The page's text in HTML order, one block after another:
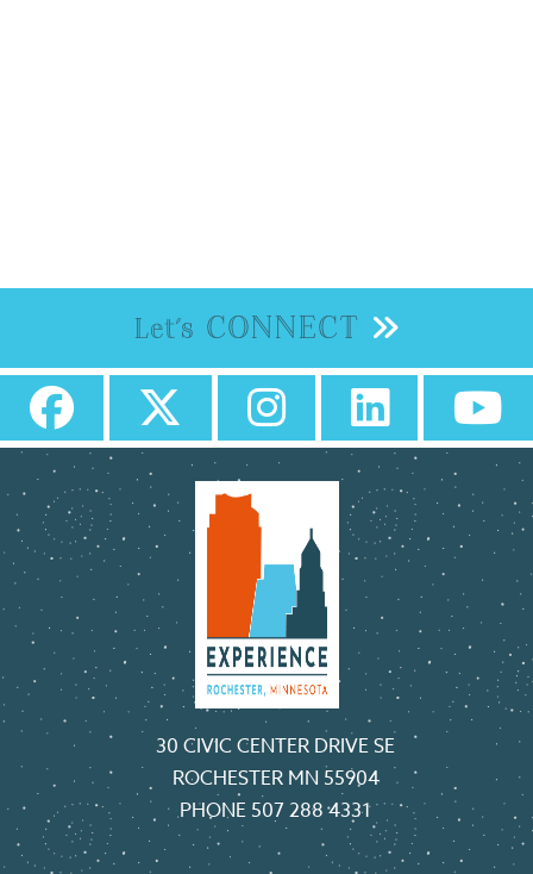
Let's CONNECT
30 CIVIC CENTER DRIVE SE
ROCHESTER MN 55904
PHONE 507 288 4331